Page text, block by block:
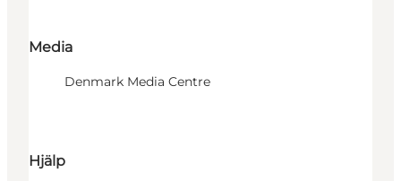
Media
Denmark Media Centre
Hjälp